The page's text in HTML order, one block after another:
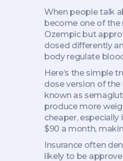
When people talk
become one of
Ozempic but
dosed differently
body regulate
Here’s the simple
dose version of
known as
produce more
cheaper,
$90 a month,
Insurance often
likely to be